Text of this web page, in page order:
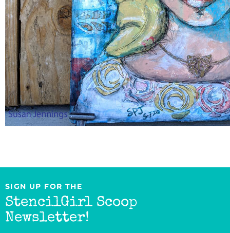
SIGN UP FOR THE
StencilGirl Scoop
Newsletter!